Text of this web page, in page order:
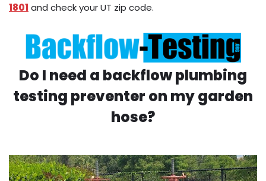
1801 and check your UT zip code.
Do I need a backflow plumbing
testing preventer on my garden
hose?